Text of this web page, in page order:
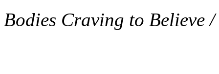
Bodies Craving to Believe /